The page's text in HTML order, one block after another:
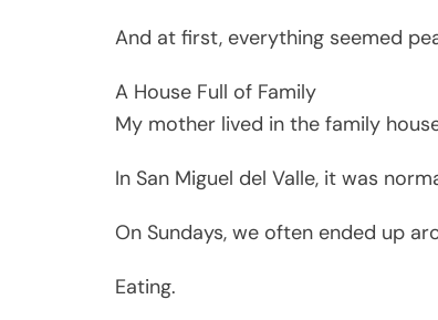
And at first, everything seemed
A House Full of Family
My mother lived in the family
In San Miguel del Valle, it was
On Sundays, we often ended up
Eating.